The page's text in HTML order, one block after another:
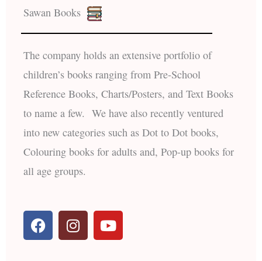
Sawan Books
The company holds an extensive portfolio of
children’s books ranging from Pre-School
Reference Books, Charts/Posters, and Text Books
to name a few. We have also recently ventured
into new categories such as Dot to Dot books,
Colouring books for adults and, Pop-up books for
all age groups.
F
a
I
n
Y
o